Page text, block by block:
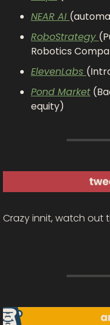
NEAR AI
RoboStrategy
Robotics
ElevenLabs
Pond Market
equity)
Crazy innit, watch out